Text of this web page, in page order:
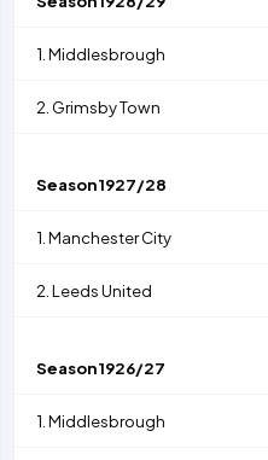
1. Middlesbrough
2. Grimsby Town
Season1927/28
1. Manchester City
2. Leeds United
Season1926/27
1. Middlesbrough